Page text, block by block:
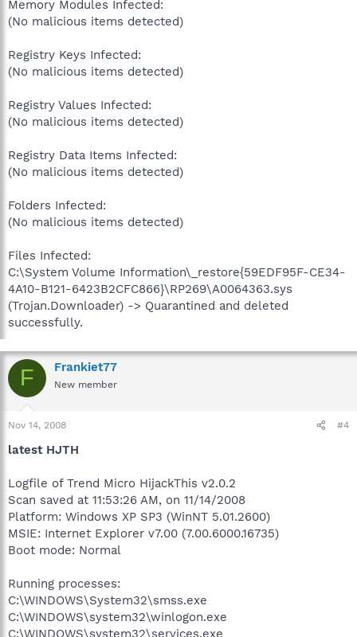
Memory Modules Infected:
(No malicious items detected)
Registry Keys Infected:
(No malicious items detected)
Registry Values Infected:
(No malicious items detected)
Registry Data Items Infected:
(No malicious items detected)
Folders Infected:
(No malicious items detected)
Files Infected:
C:\System Volume Information\_restore{59EDF95F-CE34-
4A10-B121-6423B2CFC866}\RP269\A0064363.sys
(Trojan.Downloader) -> Quarantined and deleted
successfully.
F Frankiet77
New member
Nov 14, 2008 #4
latest HJTH
Logfile of Trend Micro HijackThis v2.0.2
Scan saved at 11:53:26 AM, on 11/14/2008
Platform: Windows XP SP3 (WinNT 5.01.2600)
MSIE: Internet Explorer v7.00 (7.00.6000.16735)
Boot mode: Normal
Running processes:
C:\WINDOWS\System32\smss.exe
C:\WINDOWS\system32\winlogon.exe
C:\WINDOWS\system32\services.exe